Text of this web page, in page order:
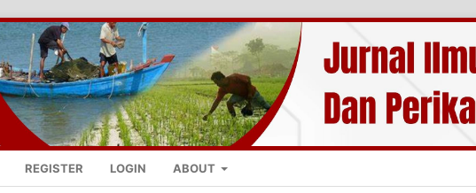
REGISTER LOGIN ABOUT